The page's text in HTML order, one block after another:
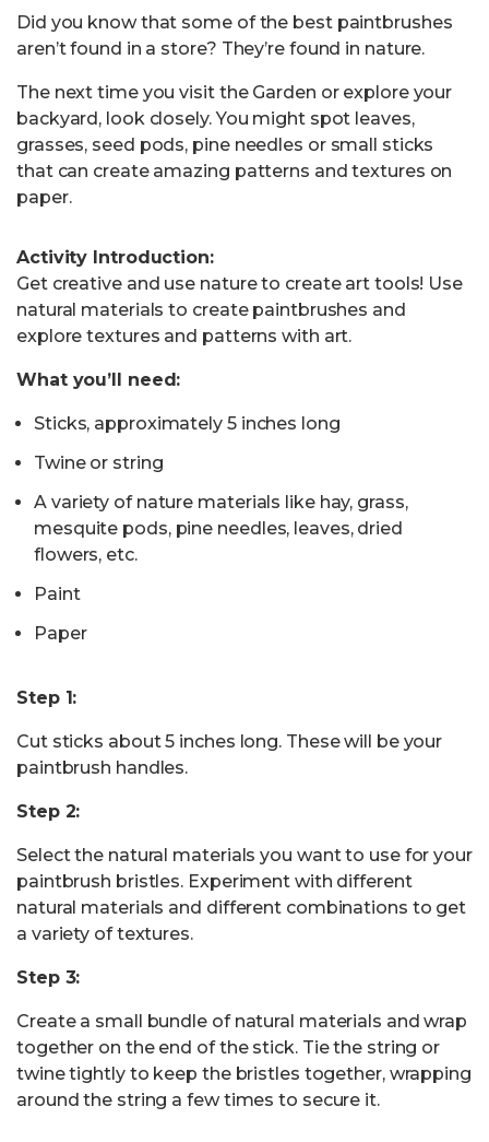
Did you know that some of the best paintbrushes
aren’t found in a store? They’re found in nature.
The next time you visit the Garden or explore your
backyard, look closely. You might spot leaves,
grasses, seed pods, pine needles or small sticks
that can create amazing patterns and textures on
paper.
Activity Introduction:
Get creative and use nature to create art tools! Use
natural materials to create paintbrushes and
explore textures and patterns with art.
What you’ll need:
Sticks, approximately 5 inches long
Twine or string
A variety of nature materials like hay, grass,
mesquite pods, pine needles, leaves, dried
flowers, etc.
Paint
Paper
Step 1:
Cut sticks about 5 inches long. These will be your
paintbrush handles.
Step 2:
Select the natural materials you want to use for your
paintbrush bristles. Experiment with different
natural materials and different combinations to get
a variety of textures.
Step 3:
Create a small bundle of natural materials and wrap
together on the end of the stick. Tie the string or
twine tightly to keep the bristles together, wrapping
around the string a few times to secure it.